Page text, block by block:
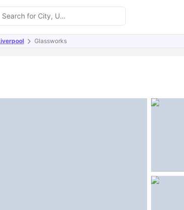
Glassworks
Amenities Similar Properties FAQs